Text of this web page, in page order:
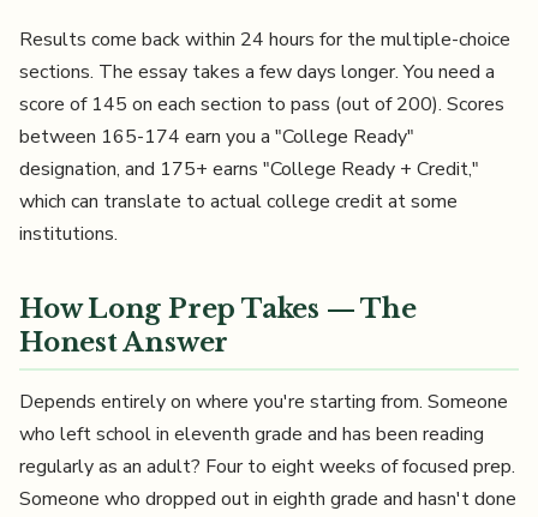
Results come back within 24 hours for the multiple-choice
sections. The essay takes a few days longer. You need a
score of 145 on each section to pass (out of 200). Scores
between 165-174 earn you a "College Ready"
designation, and 175+ earns "College Ready + Credit,"
which can translate to actual college credit at some
institutions.
How Long Prep Takes — The
Honest Answer
Depends entirely on where you're starting from. Someone
who left school in eleventh grade and has been reading
regularly as an adult? Four to eight weeks of focused prep.
Someone who dropped out in eighth grade and hasn't done